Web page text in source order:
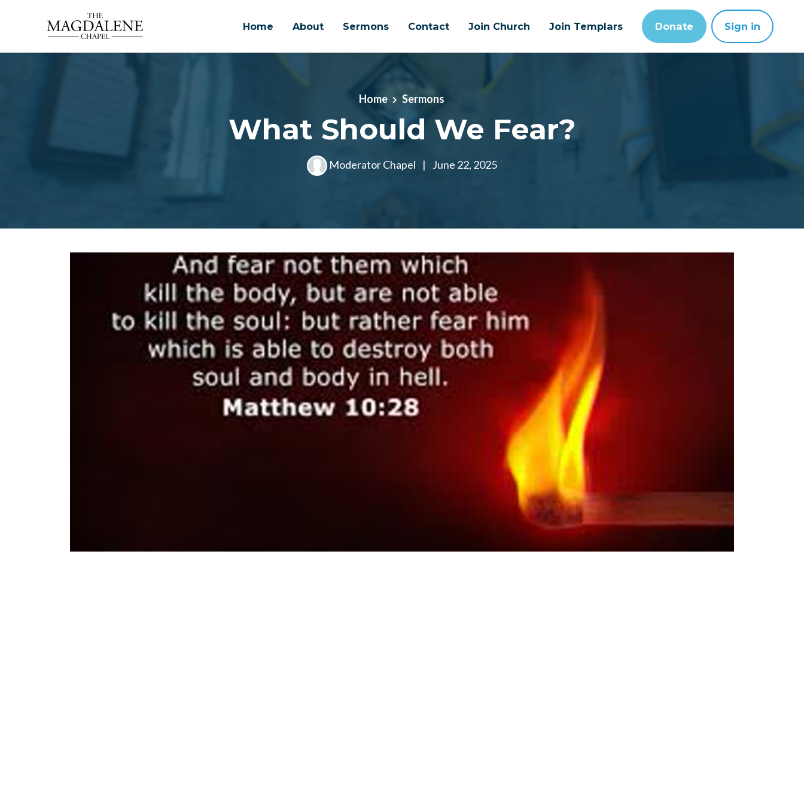
Home About Sermons Contact Join Church Join Templars Donate Sign in
Home Sermons
What Should We Fear?
Moderator Chapel | June 22, 2025